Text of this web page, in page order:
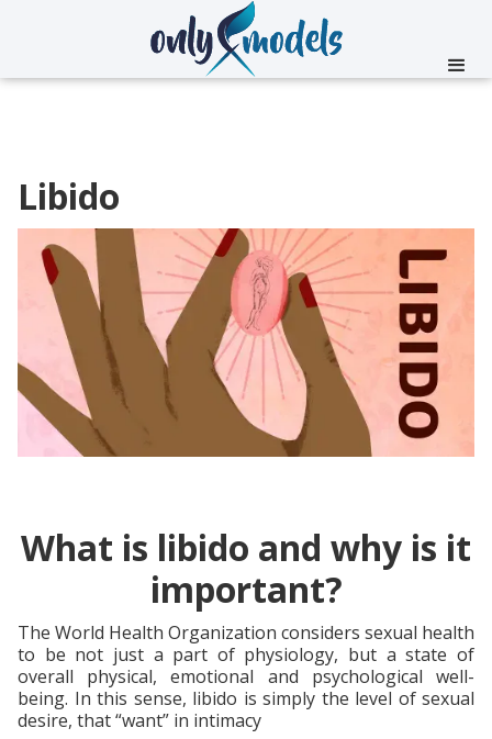
Libido
What is libido and why is it
important?
The World Health Organization considers sexual health
to be not just a part of physiology, but a state of
overall physical, emotional and psychological well-
being. In this sense, libido is simply the level of sexual
desire, that “want” in intimacy